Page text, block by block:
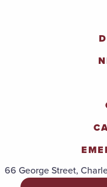
66 George Street,